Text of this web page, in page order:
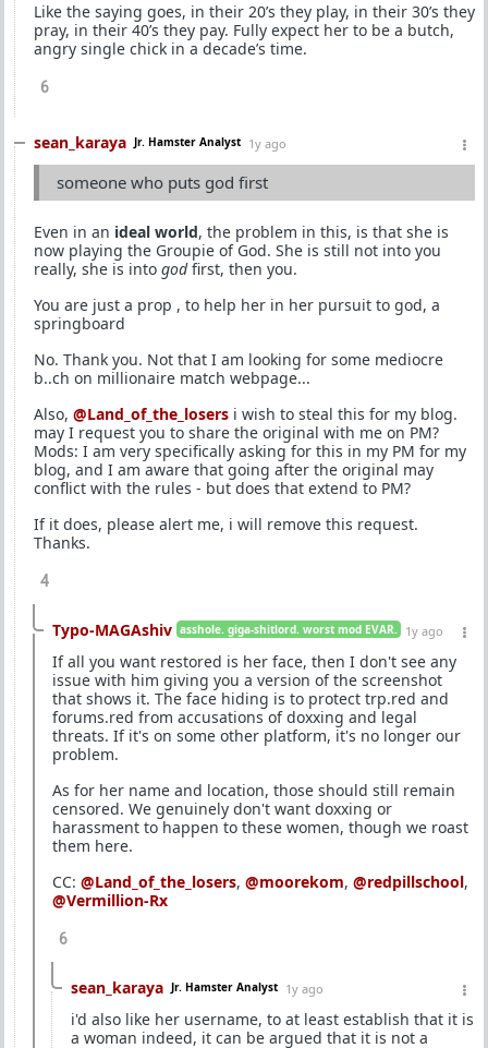
Like the saying goes, in their 20’s they play, in their 30’s they
pray, in their 40’s they pay. Fully expect her to be a butch,
angry single chick in a decade’s time.
6
sean_karaya Jr. Hamster Analyst 1y ago
someone who puts god first
Even in an ideal world, the problem in this, is that she is
now playing the Groupie of God. She is still not into you
really, she is into godfirst, then you.
You are just a prop , to help her in her pursuit to god, a
springboard
No. Thank you. Not that I am looking for some mediocre
b..ch on millionaire match webpage...
Also, @Land_of_the_losers i wish to steal this for my blog.
may I request you to share the original with me on PM?
Mods: I am very specifically asking for this in my PM for my
blog, and I am aware that going after the original may
conflict with the rules - but does that extend to PM?
If it does, please alert me, i will remove this request.
Thanks.
4
Typo-MAGAshiv asshole. giga-shitlord. worst mod EVAR. 1y ago
If all you want restored is her face, then I don't see any
issue with him giving you a version of the screenshot
that shows it. The face hiding is to protect trp.red and
forums.red from accusations of doxxing and legal
threats. If it's on some other platform, it's no longer our
problem.
As for her name and location, those should still remain
censored. We genuinely don't want doxxing or
harassment to happen to these women, though we roast
them here.
CC: @Land_of_the_losers, @moorekom, @redpillschool,
@Vermillion-Rx
6
sean_karaya Jr. Hamster Analyst 1y ago
i'd also like her username, to at least establish that it is
a woman indeed, it can be argued that it is not a